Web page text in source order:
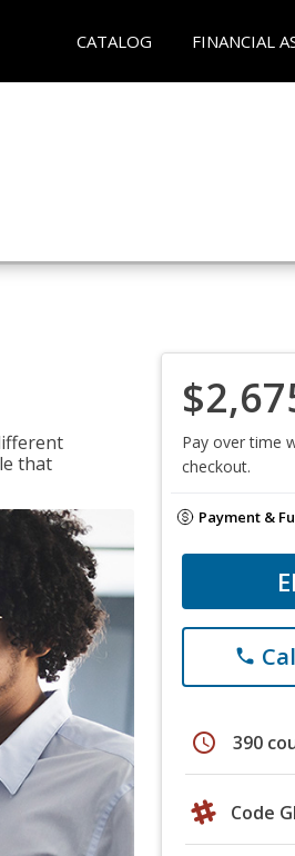
CATALOG FINANCIAL
that
Pay over time
checkout.
Payment &
phone
schedule 390
Code